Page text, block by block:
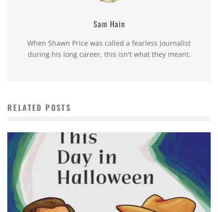
Sam Hain
When Shawn Price was called a fearless journalist
during his long career, this isn't what they meant.
RELATED POSTS